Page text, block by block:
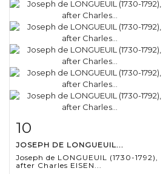
10
JOSEPH DE LONGUEUIL...
Joseph de LONGUEUIL (1730-1792),
after Charles EISEN...